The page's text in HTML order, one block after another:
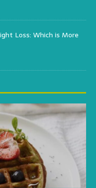
Loss: Which is More